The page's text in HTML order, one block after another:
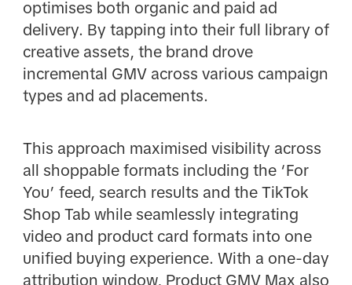
optimises both organic and paid ad
delivery. By tapping into their full library of
creative assets, the brand drove
incremental GMV across various campaign
types and ad placements.
This approach maximised visibility across
all shoppable formats including the ‘For
You’ feed, search results and the TikTok
Shop Tab while seamlessly integrating
video and product card formats into one
unified buying experience. With a one-day
attribution window, Product GMV Max also